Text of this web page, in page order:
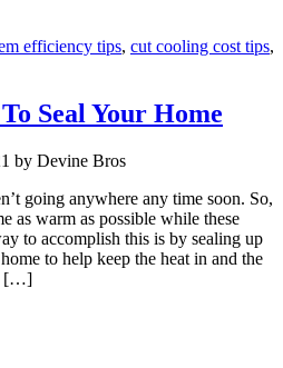
efficiency tips, cut cooling cost tips,
Seal Your Home
by Devine Bros
going anywhere any time soon. So,
as warm as possible while these
to accomplish this is by sealing up
to help keep the heat in and the
[…]